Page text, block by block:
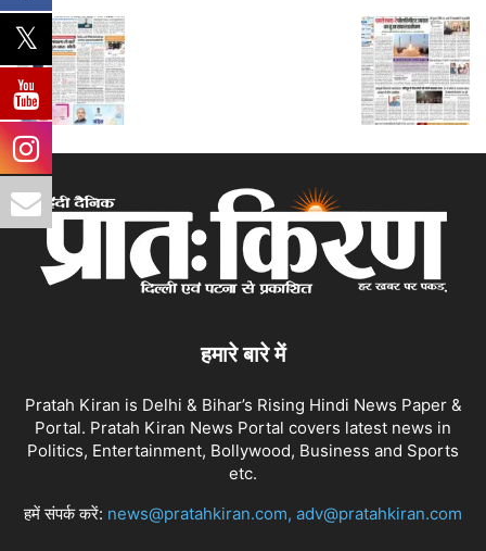
हमारे बारे में
Pratah Kiran is Delhi & Bihar’s Rising Hindi News Paper &
Portal. Pratah Kiran News Portal covers latest news in
Politics, Entertainment, Bollywood, Business and Sports
etc.
हमें संपर्क करें: news@pratahkiran.com, adv@pratahkiran.com